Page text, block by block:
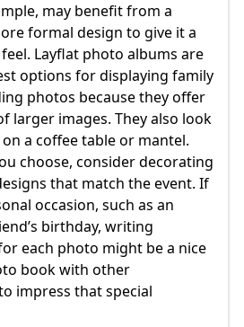
may benefit from a
formal design to give it a
Layflat photo albums are
options for displaying family
photos because they offer
larger images. They also look
a coffee table or mantel.
choose, consider decorating
that match the event. If
occasion, such as an
birthday, writing
each photo might be a nice
book with other
impress that special